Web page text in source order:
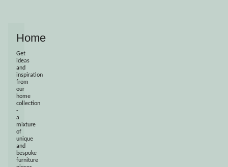
Home
Get
ideas
and
inspiration
from
our
home
collection
-
a
mixture
of
unique
and
bespoke
furniture